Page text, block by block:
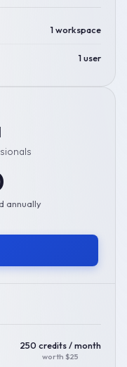
1 workspace
1 user
annually
250 credits / month
worth $25